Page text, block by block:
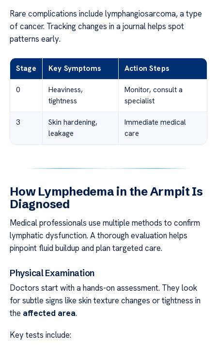
Rare complications include lymphangiosarcoma, a type
of cancer. Tracking changes in a journal helps spot
patterns early.
Stage Key Symptoms Action Steps
0
Heaviness,
tightness
Monitor, consult a
specialist
3
Skin hardening,
leakage
Immediate medical
care
How Lymphedema in the Armpit Is
Diagnosed
Medical professionals use multiple methods to confirm
lymphatic dysfunction. A thorough evaluation helps
pinpoint fluid buildup and plan targeted care.
Physical Examination
Doctors start with a hands-on assessment. They look
for subtle signs like skin texture changes or tightness in
the affected area.
Key tests include: